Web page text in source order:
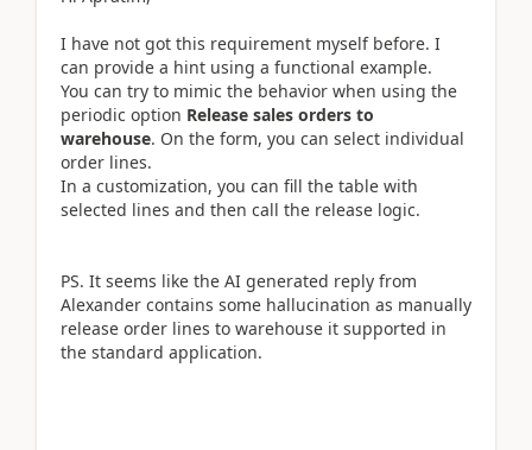
I have not got this requirement myself before. I
can provide a hint using a functional example.
You can try to mimic the behavior when using the
periodic option Release sales orders to
warehouse. On the form, you can select individual
order lines.
In a customization, you can fill the table with
selected lines and then call the release logic.
PS. It seems like the AI generated reply from
Alexander contains some hallucination as manually
release order lines to warehouse it supported in
the standard application.